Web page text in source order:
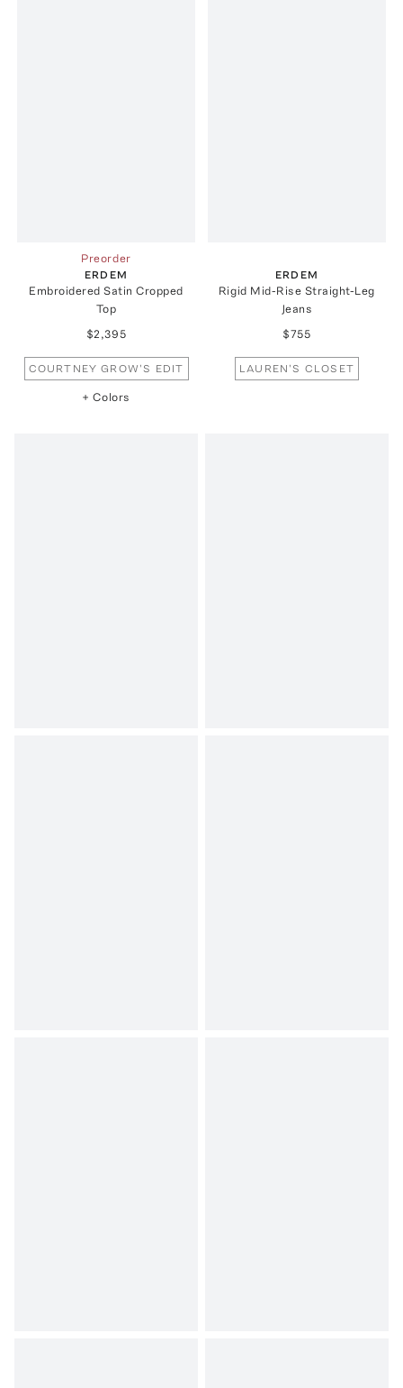
Preorder
ERDEM
Embroidered Satin Cropped
Top
$2,395
COURTNEY GROW'S EDIT
+ Colors
ERDEM
Rigid Mid-Rise Straight-Leg
Jeans
$755
LAUREN'S CLOSET